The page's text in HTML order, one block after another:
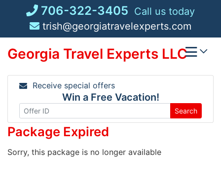
706-322-3405 Call us today
trish@georgiatravelexperts.com
Georgia Travel Experts LLC
Receive special offers
Win a Free Vacation!
Search
Package Expired
Sorry, this package is no longer available